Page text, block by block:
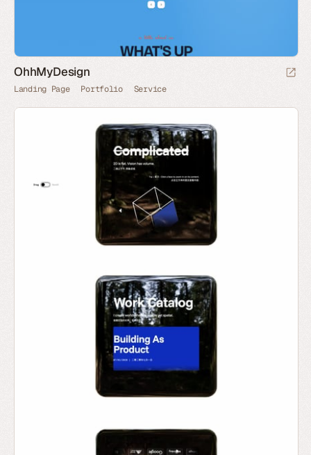
OhhMyDesign
Landing Page Portfolio Service